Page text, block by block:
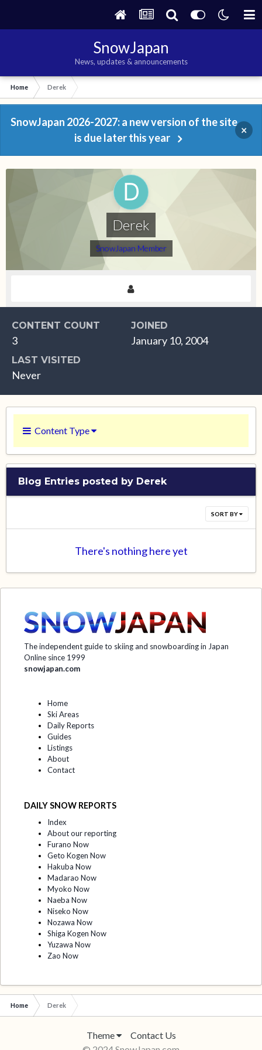
SnowJapan
News, updates & announcements
Home Derek
SnowJapan 2026-2027: a new version of the site
is due later this year
×
Derek
SnowJapan Member
CONTENT COUNT
3
JOINED
January 10, 2004
LAST VISITED
Never
Content Type
Blog Entries posted by Derek
SORT BY
There's nothing here yet
The independent guide to skiing and snowboarding in Japan
Online since 1999
snowjapan.com
Home
Ski Areas
Daily Reports
Guides
Listings
About
Contact
DAILY SNOW REPORTS
Index
About our reporting
Furano Now
Geto Kogen Now
Hakuba Now
Madarao Now
Myoko Now
Naeba Now
Niseko Now
Nozawa Now
Shiga Kogen Now
Yuzawa Now
Zao Now
Home Derek
Theme
Contact Us